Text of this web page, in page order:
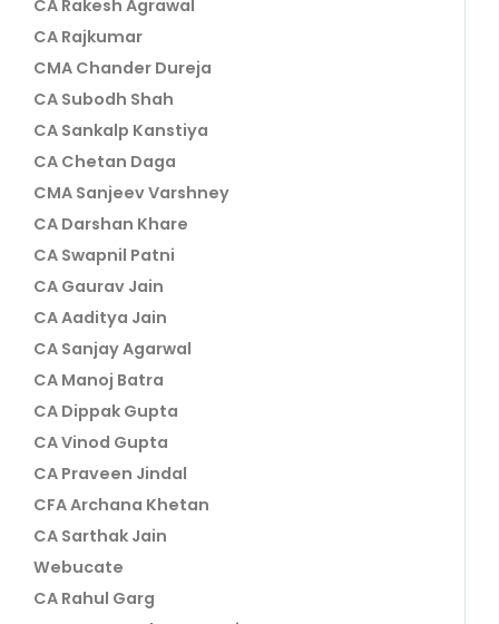
CA Rakesh Agrawal
CA Rajkumar
CMA Chander Dureja
CA Subodh Shah
CA Sankalp Kanstiya
CA Chetan Daga
CMA Sanjeev Varshney
CA Darshan Khare
CA Swapnil Patni
CA Gaurav Jain
CA Aaditya Jain
CA Sanjay Agarwal
CA Manoj Batra
CA Dippak Gupta
CA Vinod Gupta
CA Praveen Jindal
CFA Archana Khetan
CA Sarthak Jain
Webucate
CA Rahul Garg